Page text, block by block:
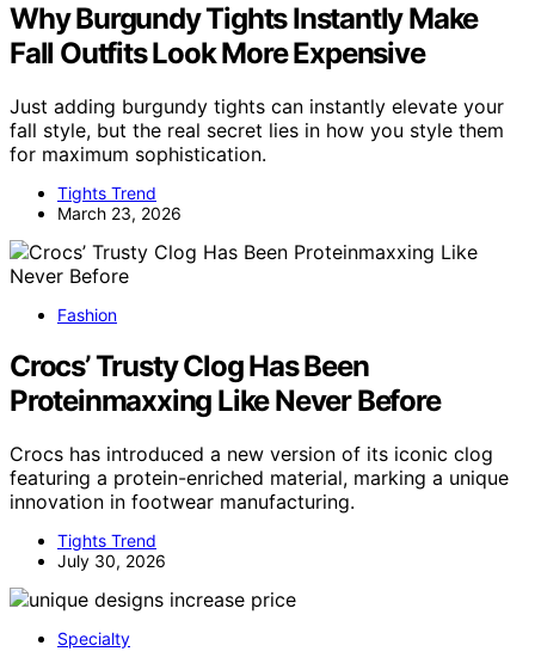
Why Burgundy Tights Instantly Make
Fall Outfits Look More Expensive
Just adding burgundy tights can instantly elevate your
fall style, but the real secret lies in how you style them
for maximum sophistication.
Tights Trend
March 23, 2026
Fashion
Crocs’ Trusty Clog Has Been
Proteinmaxxing Like Never Before
Crocs has introduced a new version of its iconic clog
featuring a protein-enriched material, marking a unique
innovation in footwear manufacturing.
Tights Trend
July 30, 2026
Specialty